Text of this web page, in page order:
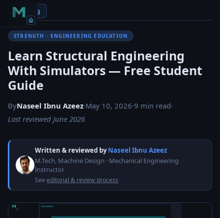
← Blog
STRENGTH · ENGINEERING EDUCATION
Learn Structural Engineering
With Simulators — Free Student
Guide
ByNaseel Ibnu Azeez·May 10, 2026·9 min read·
Last reviewed June 2026
Written & reviewed byNaseel Ibnu Azeez
M.Tech, Machine Design · Mechanical Engineering
Instructor
Seeeditorial & review process